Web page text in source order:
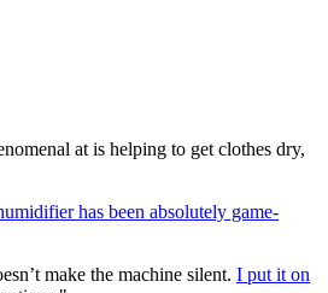
at is helping to get clothes dry,
has been absolutely game-
make the machine silent. I put it on